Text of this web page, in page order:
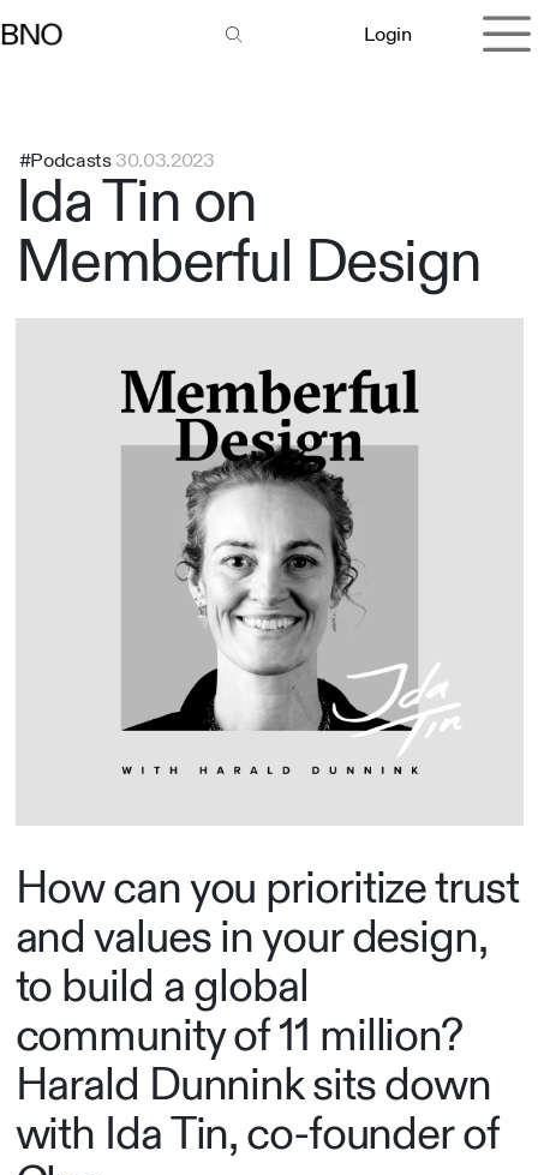
Login
#Podcasts30.03.2023
Ida Tin on
Memberful Design
How can you prioritize trust
and values in your design,
to build a global
community of 11 million?
Harald Dunnink sits down
with Ida Tin, co-founder of